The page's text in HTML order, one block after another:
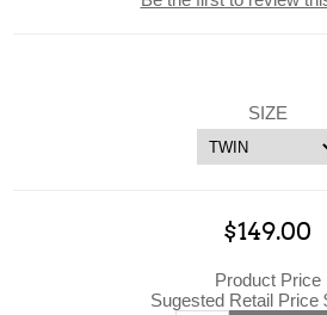
SIZE
$149.00
Product Price
Sugested Retail Price